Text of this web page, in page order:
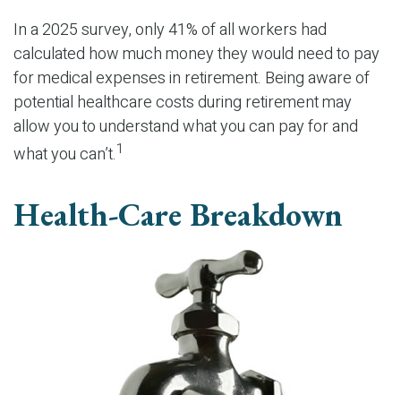
In a 2025 survey, only 41% of all workers had
calculated how much money they would need to pay
for medical expenses in retirement. Being aware of
potential healthcare costs during retirement may
allow you to understand what you can pay for and
what you can’t.1
Health-Care Breakdown